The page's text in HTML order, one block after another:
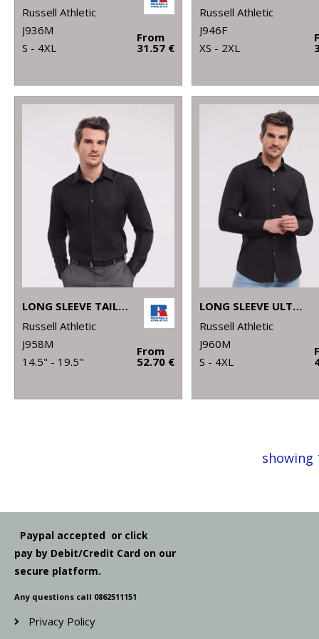
Russell Athletic
J936M
S - 4XL
From
31.57 €
Russell Athletic
J946F
XS - 2XL
LONG SLEEVE TAILORED ULTIMATE NON-IRON SHIRT
Russell Athletic
J958M
14.5" - 19.5"
From
52.70 €
LONG SLEEVE ULTIMATE STRETCH SHIRT
Russell Athletic
J960M
S - 4XL
showing
Paypal accepted or click
pay by Debit/Credit Card on our
secure platform.
Any questions call 0862511151
Privacy Policy